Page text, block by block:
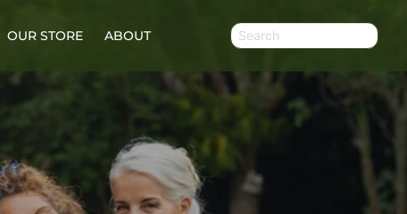
OUR STORE ABOUT